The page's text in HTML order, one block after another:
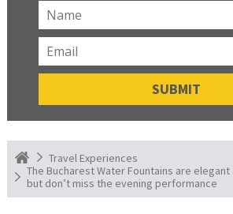
Travel Experiences
The Bucharest Water Fountains are
but don’t miss the evening performance